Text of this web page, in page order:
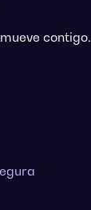
contigo.